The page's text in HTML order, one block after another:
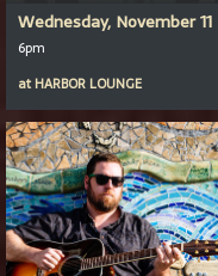
Wednesday, November 11
6pm
at HARBOR LOUNGE